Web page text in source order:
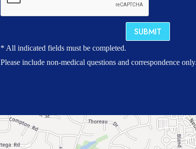
SUBMIT
* All indicated fields must be completed.
Please include non-medical questions and correspondence only.